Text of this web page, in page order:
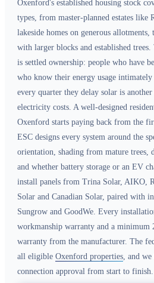
Oxenford's established housing stock
types, from master-planned estates like
lakeside homes on generous
with larger blocks and established trees.
is settled ownership: people who have
who know their energy usage intimately
every quarter they delay solar is
electricity costs. A well-designed
Oxenford starts paying back from the
ESC designs every system around the
orientation, shading from mature trees,
and whether battery storage or an EV
install panels from Trina Solar, AIKO,
Solar and Canadian Solar, paired with
Sungrow and GoodWe. Every
workmanship warranty and a minimum
warranty from the manufacturer. The
all eligible Oxenford properties, and we
connection approval from start to finish.